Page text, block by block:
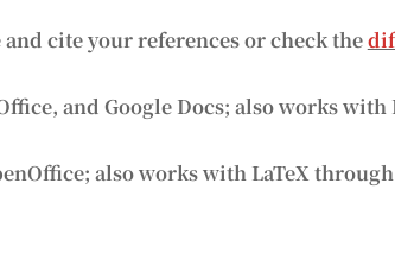
cite your references or check the
and Google Docs; also works with
also works with LaTeX through